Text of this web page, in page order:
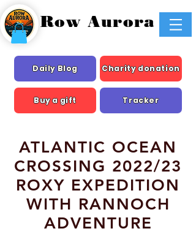
Row Aurora
Daily Blog Charity donation
Buy a gift Tracker
ATLANTIC OCEAN
CROSSING 2022/23
ROXY EXPEDITION
WITH RANNOCH
ADVENTURE